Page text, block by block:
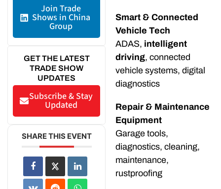
Join Trade
Shows in China
Group
GET THE LATEST
TRADE SHOW
UPDATES
Subscribe & Stay
Updated
SHARE THIS EVENT
Smart & Connected
Vehicle Tech
ADAS, intelligent
driving, connected
vehicle systems, digital
diagnostics
Repair & Maintenance
Equipment
Garage tools,
diagnostics, cleaning,
maintenance,
rustproofing